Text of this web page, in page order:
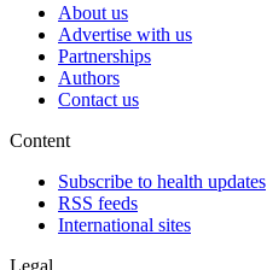
About us
Advertise with us
Partnerships
Authors
Contact us
Content
Subscribe to health updates
RSS feeds
International sites
Legal